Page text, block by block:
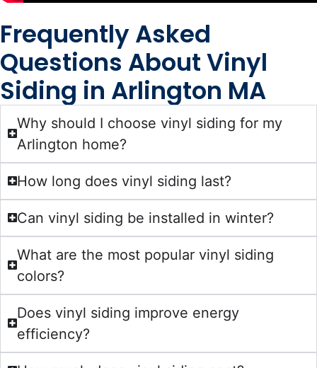
Frequently Asked
Questions About Vinyl
Siding in Arlington MA
Why should I choose vinyl siding for my
Arlington home?
How long does vinyl siding last?
Can vinyl siding be installed in winter?
What are the most popular vinyl siding
colors?
Does vinyl siding improve energy
efficiency?